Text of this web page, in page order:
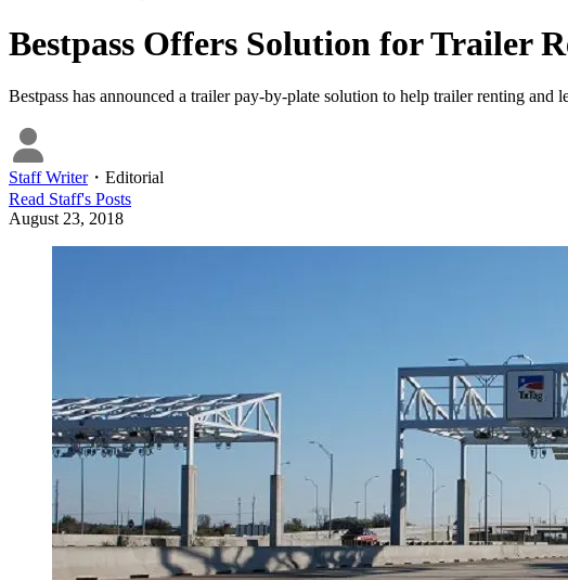
Bestpass Offers Solution for Trailer
Bestpass has announced a trailer pay-by-plate solution to help trailer renting and
Staff Writer・ Editorial
Read Staff's Posts
August 23, 2018